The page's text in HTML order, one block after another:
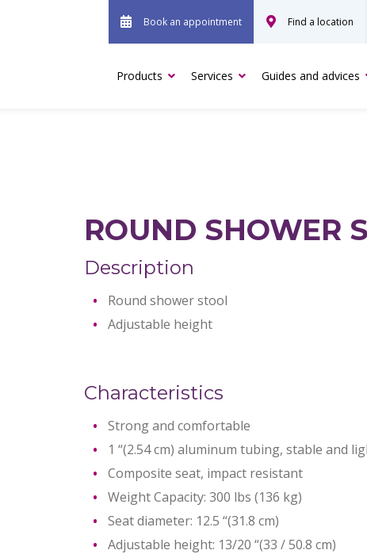
Book an appointment Find a location
Products Services Guides and advices
ROUND SHOWER
Description
Round shower stool
Adjustable height
Characteristics
Strong and comfortable
1 “(2.54 cm) aluminum tubing, stable and
Composite seat, impact resistant
Weight Capacity: 300 lbs (136 kg)
Seat diameter: 12.5 “(31.8 cm)
Adjustable height: 13/20 “(33 / 50.8 cm)